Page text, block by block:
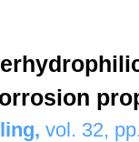
vol. 32,